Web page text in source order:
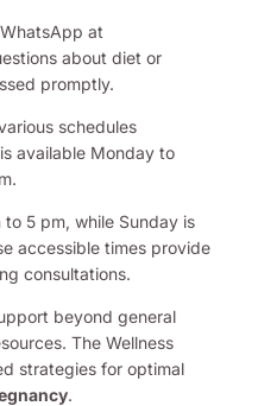
at
about diet or
promptly.
schedules
available Monday to
5 pm, while Sunday is
accessible times provide
consultations.
beyond general
The Wellness
strategies for optimal
.